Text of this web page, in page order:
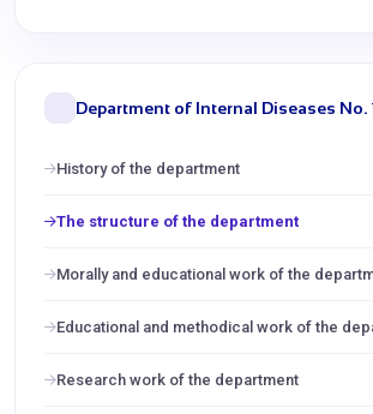
Department of Internal Diseases No.
History of the department
The structure of the department
Morally and educational work of the
Educational and methodical work of the
Research work of the department